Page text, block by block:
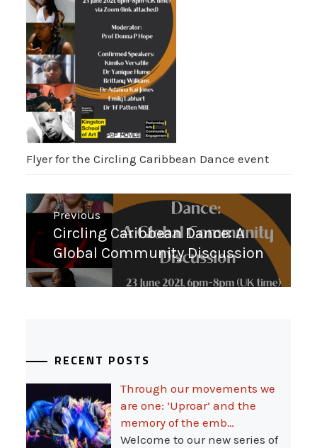
Flyer for the Circling Caribbean Dance event
Post
navigation
Previous
Previous
post:
Circling Caribbean Dance: A
Global Community Discussion
RECENT POSTS
Through our movements we
are one: ‘Uproar’ and the
memory of the emb…
Welcome to our new series of